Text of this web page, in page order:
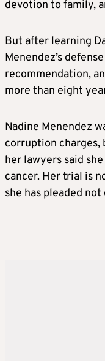
devotion to family,
But after learning
Menendez’s
recommendation,
more than eight
Nadine Menendez
corruption charges,
her lawyers said
cancer. Her trial is
she has pleaded